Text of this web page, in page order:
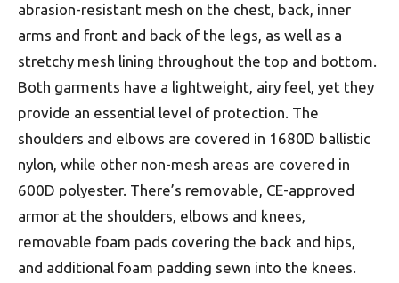
abrasion-resistant mesh on the chest, back, inner
arms and front and back of the legs, as well as a
stretchy mesh lining throughout the top and bottom.
Both garments have a lightweight, airy feel, yet they
provide an essential level of protection. The
shoulders and elbows are covered in 1680D ballistic
nylon, while other non-mesh areas are covered in
600D polyester. There’s removable, CE-approved
armor at the shoulders, elbows and knees,
removable foam pads covering the back and hips,
and additional foam padding sewn into the knees.